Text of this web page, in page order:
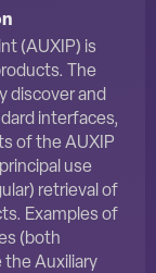
(AUXIP) is
The
discover and
interfaces,
of the AUXIP
use
retrieval of
Examples of
(both
Auxiliary